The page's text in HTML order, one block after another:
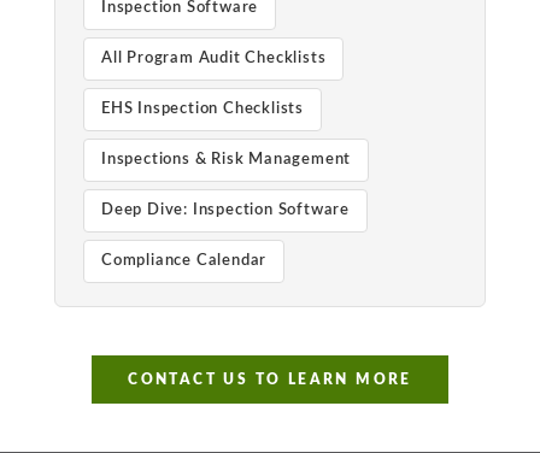
Inspection Software
All Program Audit Checklists
EHS Inspection Checklists
Inspections & Risk Management
Deep Dive: Inspection Software
Compliance Calendar
CONTACT US TO LEARN MORE